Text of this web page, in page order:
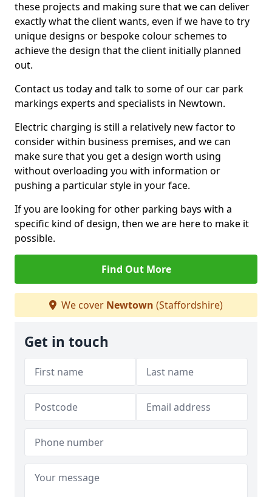
these projects and making sure that we can deliver
exactly what the client wants, even if we have to try
unique designs or bespoke colour schemes to
achieve the design that the client initially planned
out.
Contact us today and talk to some of our car park
markings experts and specialists in Newtown.
Electric charging is still a relatively new factor to
consider within business premises, and we can
make sure that you get a design worth using
without overloading you with information or
pushing a particular style in your face.
If you are looking for other parking bays with a
specific kind of design, then we are here to make it
possible.
Find Out More
We cover Newtown (Staffordshire)
Get in touch